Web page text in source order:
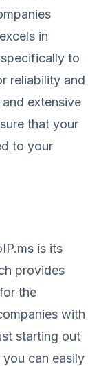
in
to
reliability and
extensive
that your
to your
is its
provides
the
with
starting out
can easily